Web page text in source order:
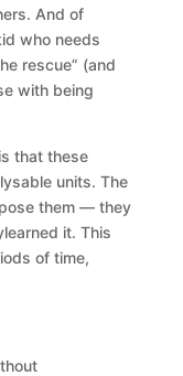
And of
who needs
rescue” (and
with being
that these
units. The
them — they
it. This
of time,